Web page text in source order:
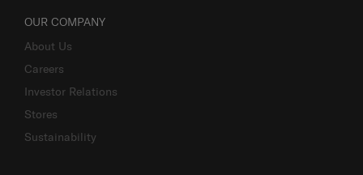
OUR COMPANY
About Us
Careers
Investor Relations
Stores
Sustainability